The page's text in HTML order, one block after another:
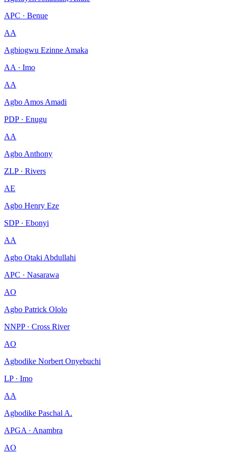
APC · Benue
AA
Agbiogwu Ezinne Amaka
AA · Imo
AA
Agbo Amos Amadi
PDP · Enugu
AA
Agbo Anthony
ZLP · Rivers
AE
Agbo Henry Eze
SDP · Ebonyi
AA
Agbo Otaki Abdullahi
APC · Nasarawa
AO
Agbo Patrick Ololo
NNPP · Cross River
AO
Agbodike Norbert Onyebuchi
LP · Imo
AA
Agbodike Paschal A.
APGA · Anambra
AO